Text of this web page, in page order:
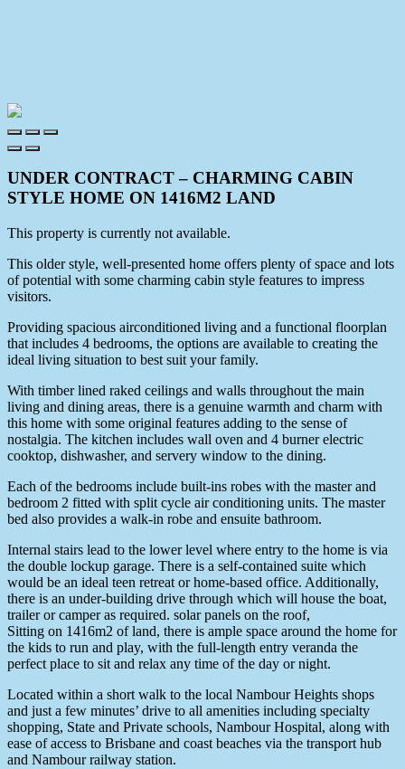
UNDER CONTRACT – CHARMING CABIN
STYLE HOME ON 1416M2 LAND
This property is currently not available.
This older style, well-presented home offers plenty of space and lots
of potential with some charming cabin style features to impress
visitors.
Providing spacious airconditioned living and a functional floorplan
that includes 4 bedrooms, the options are available to creating the
ideal living situation to best suit your family.
With timber lined raked ceilings and walls throughout the main
living and dining areas, there is a genuine warmth and charm with
this home with some original features adding to the sense of
nostalgia. The kitchen includes wall oven and 4 burner electric
cooktop, dishwasher, and servery window to the dining.
Each of the bedrooms include built-ins robes with the master and
bedroom 2 fitted with split cycle air conditioning units. The master
bed also provides a walk-in robe and ensuite bathroom.
Internal stairs lead to the lower level where entry to the home is via
the double lockup garage. There is a self-contained suite which
would be an ideal teen retreat or home-based office. Additionally,
there is an under-building drive through which will house the boat,
trailer or camper as required. solar panels on the roof,
Sitting on 1416m2 of land, there is ample space around the home for
the kids to run and play, with the full-length entry veranda the
perfect place to sit and relax any time of the day or night.
Located within a short walk to the local Nambour Heights shops
and just a few minutes’ drive to all amenities including specialty
shopping, State and Private schools, Nambour Hospital, along with
ease of access to Brisbane and coast beaches via the transport hub
and Nambour railway station.